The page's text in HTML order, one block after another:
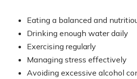
Eating a balanced and
Drinking enough water daily
Exercising regularly
Managing stress effectively
Avoiding excessive alcohol